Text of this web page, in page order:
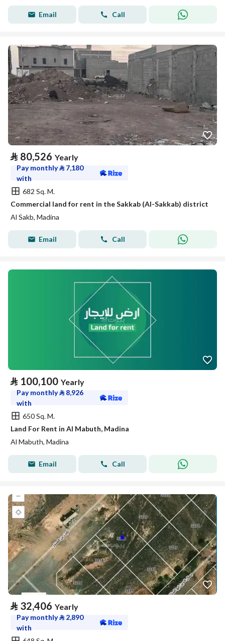
Email Call
⃁ 80,526 Yearly
Pay monthly⃁ 7,180
with
682 Sq. M.
Commercial land for rent in the Sakkab (Al-Sakkab) district
Al Sakb, Madina
Email Call
⃁ 100,100 Yearly
Pay monthly⃁ 8,926
with
650 Sq. M.
Land For Rent in Al Mabuth, Madina
Al Mabuth, Madina
Email Call
⃁ 32,406 Yearly
Pay monthly⃁ 2,890
with